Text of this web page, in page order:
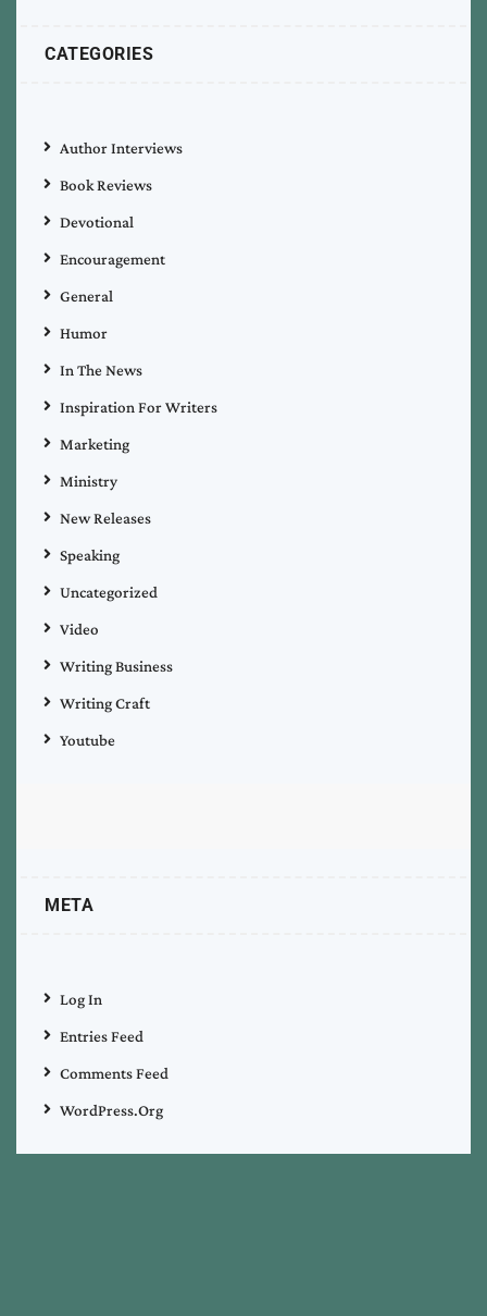
CATEGORIES
Author Interviews
Book Reviews
Devotional
Encouragement
General
Humor
In The News
Inspiration For Writers
Marketing
Ministry
New Releases
Speaking
Uncategorized
Video
Writing Business
Writing Craft
Youtube
META
Log In
Entries Feed
Comments Feed
WordPress.org